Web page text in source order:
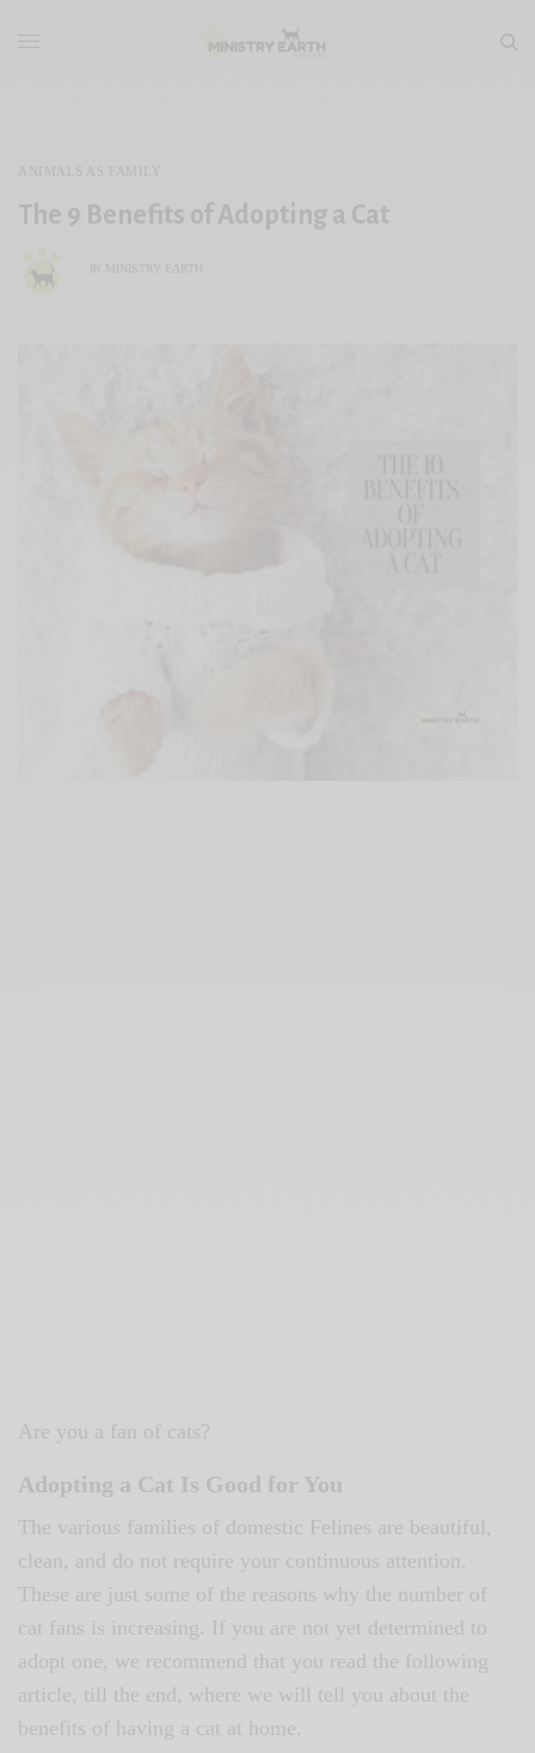
ANIMALS AS FAMILY
The 9 Benefits of Adopting a Cat
MINISTRY EARTH
Are you a fan of cats?
Adopting a Cat Is Good for You
The various families of domestic Felines are beautiful,
clean, and do not require your continuous attention.
These are just some of the reasons why the number of
cat fans is increasing. If you are not yet determined to
adopt one, we recommend that you read the following
article, till the end, where we will tell you about the
benefits of having a cat at home.